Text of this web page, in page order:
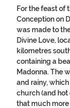
For the feast of
Conception on
was made to
Divine Love,
kilometres
containing a
Madonna. The
and rainy,
church (and
that much